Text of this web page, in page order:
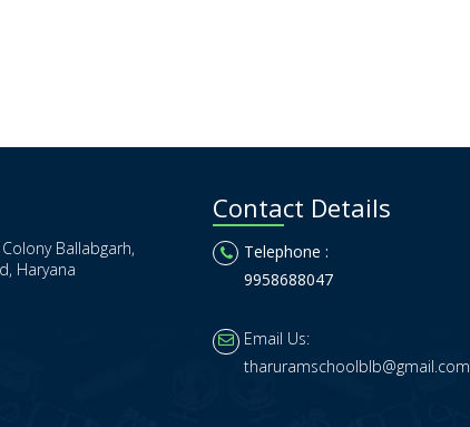
Ballabgarh,
Haryana
Contact Details
Telephone :
9958688047
Email Us:
tharuramschoolblb@gmail.com